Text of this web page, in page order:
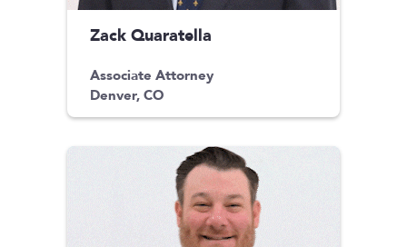
Zack Quaratella
Associate Attorney
Denver, CO